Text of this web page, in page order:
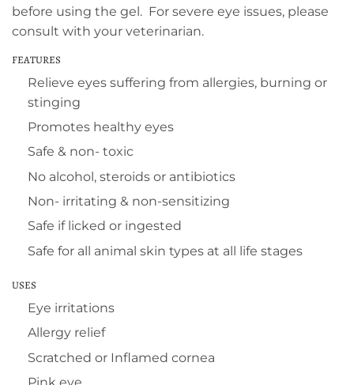
before using the gel. For severe eye issues, please
consult with your veterinarian.
FEATURES
Relieve eyes suffering from allergies, burning or
stinging
Promotes healthy eyes
Safe & non- toxic
No alcohol, steroids or antibiotics
Non- irritating & non-sensitizing
Safe if licked or ingested
Safe for all animal skin types at all life stages
USES
Eye irritations
Allergy relief
Scratched or Inflamed cornea